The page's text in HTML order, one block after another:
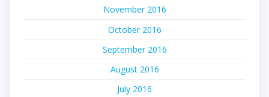
November 2016
October 2016
September 2016
August 2016
July 2016